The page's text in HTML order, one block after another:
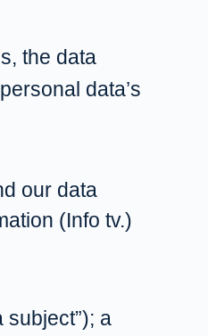
the data
data’s
our data
(Info tv.)
a